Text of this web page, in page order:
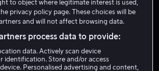
Wren Phillips
Skuespiller
to object where legitimate interest is used,
privacy policy page. These choices will be
and will not affect browsing data.
process data to provide:
data. Actively scan device
identification. Store and/or access
Personalised advertising and content,